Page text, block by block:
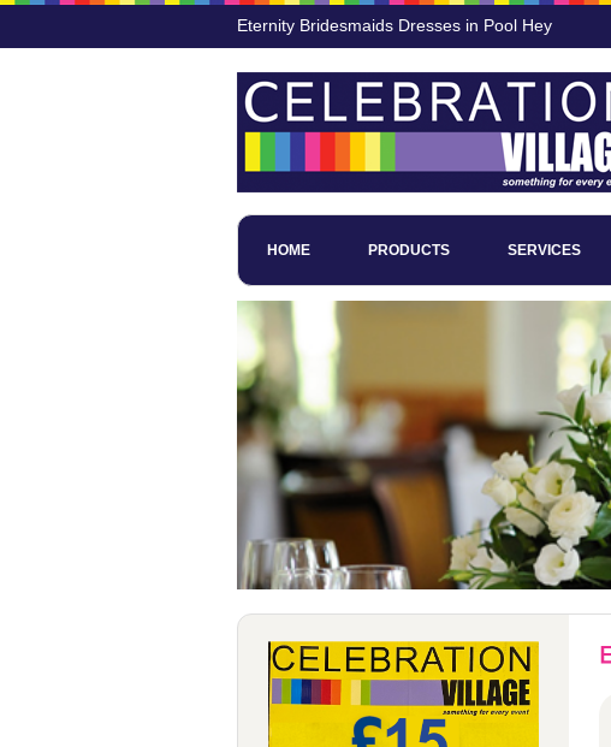
Eternity Bridesmaids Dresses in Pool Hey
HOME PRODUCTS SERVICES